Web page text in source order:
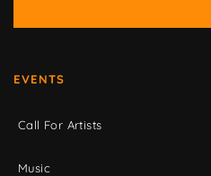
EVENTS
Call For Artists
Music